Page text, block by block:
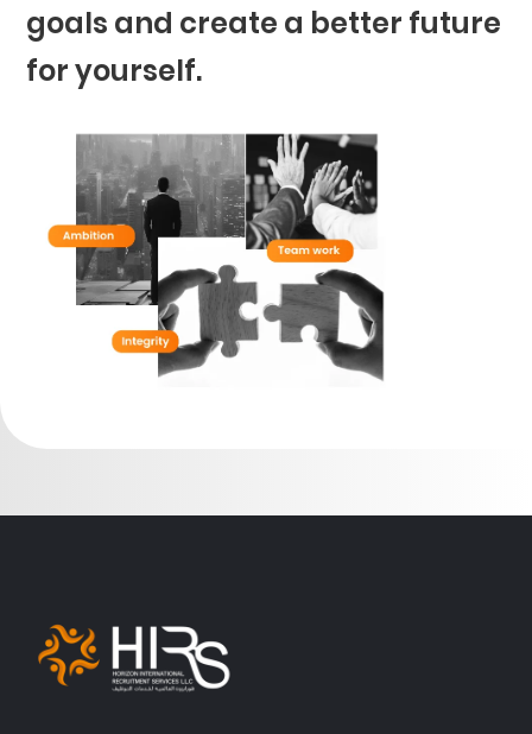
goals and create a better future
for yourself.